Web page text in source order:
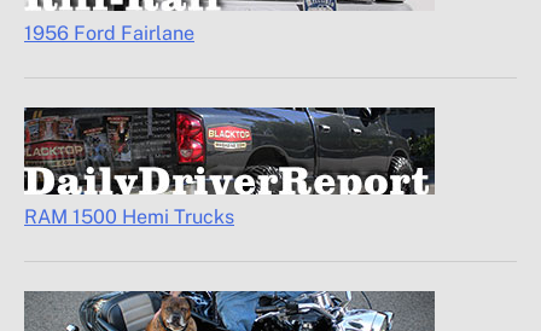
1956 Ford Fairlane
RAM 1500 Hemi Trucks